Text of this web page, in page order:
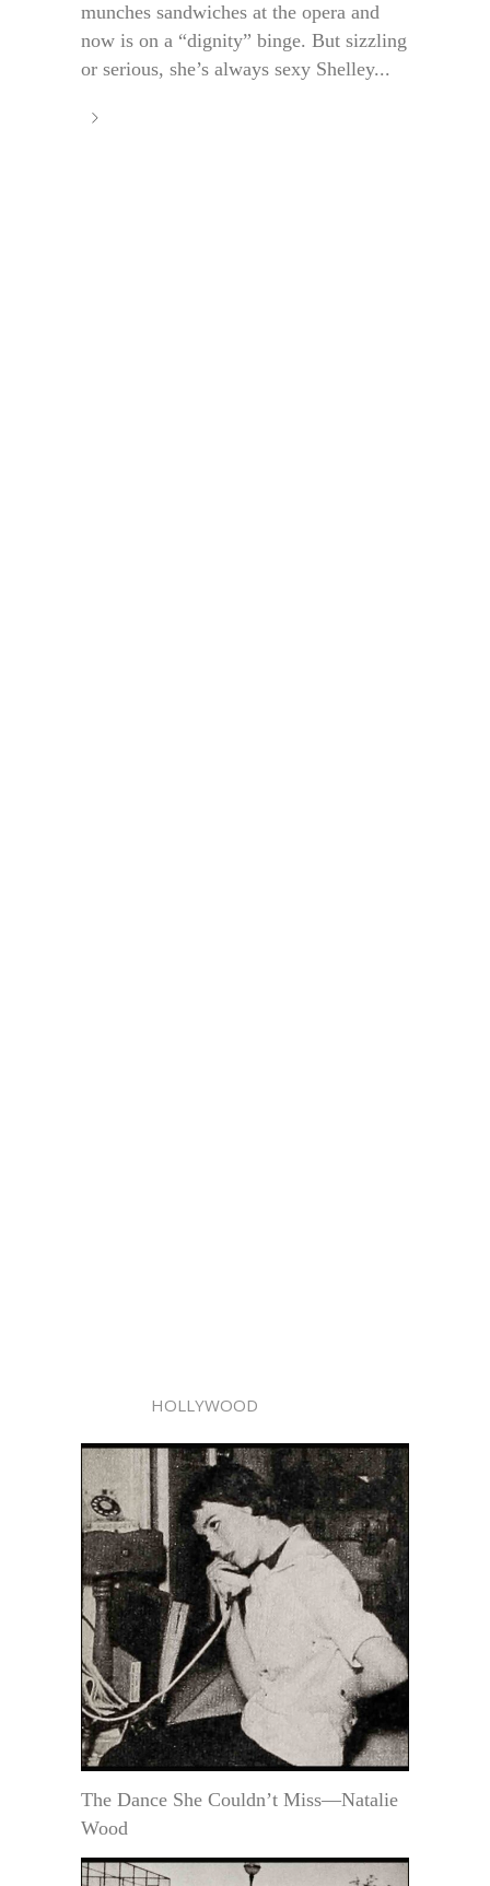
munches sandwiches at the opera and
now is on a “dignity” binge. But sizzling
or serious, she’s always sexy Shelley...
HOLLYWOOD
The Dance She Couldn’t Miss—Natalie
Wood